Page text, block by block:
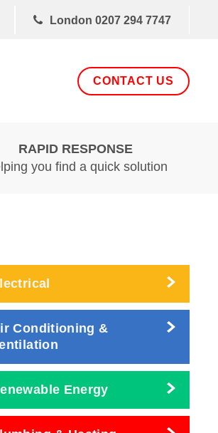
London 0207 294 7747
CONTACT US
RAPID RESPONSE
you find a quick solution
Conditioning &
Energy